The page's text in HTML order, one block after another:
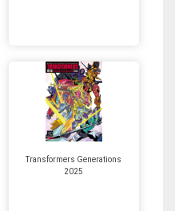
Transformers Generations
2025